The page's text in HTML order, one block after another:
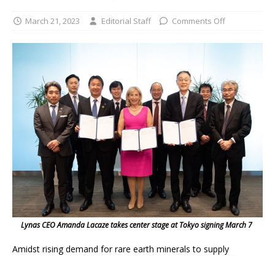
March 21, 2023 Editorial Staff Comments Off
Lynas CEO Amanda Lacaze takes center stage at Tokyo signing March 7
Amidst rising demand for rare earth minerals to supply